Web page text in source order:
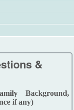
&
Background,
if any)